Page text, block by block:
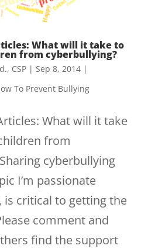
What will it take to
from cyberbullying?
CSP| Sep 8, 2014|
To Prevent Bullying
What will it take
from
cyberbullying
I’m passionate
is critical to getting the
comment and
find the support